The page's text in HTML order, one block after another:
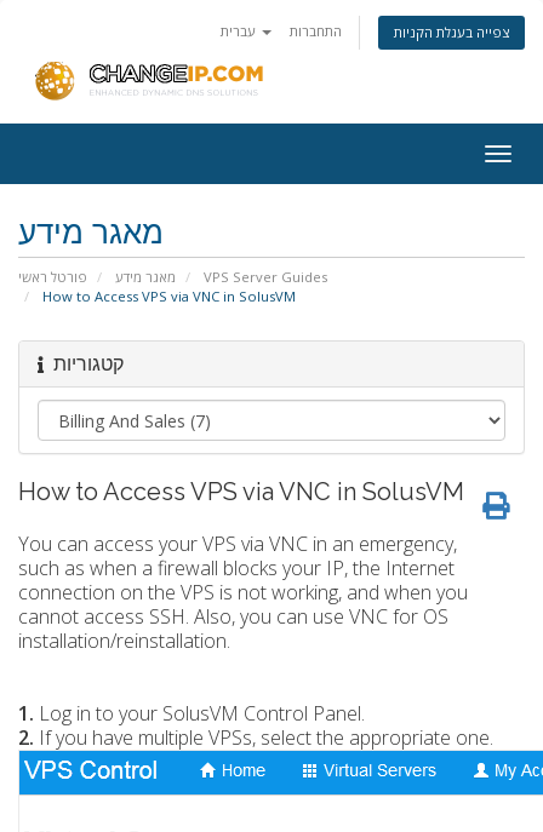
התחברות צפייה בעגלת הקניות
מאגר מידע
פורטל ראשי מאגר מידע
VPS Server Guides
How to Access VPS via VNC in SolusVM
קטגוריות
How to Access VPS via VNC in SolusVM
You can access your VPS via VNC in an emergency,
such as when a firewall blocks your IP, the Internet
connection on the VPS is not working, and when you
cannot access SSH. Also, you can use VNC for OS
installation/reinstallation.
1. Log in to your SolusVM Control Panel.
2. If you have multiple VPSs, select the appropriate one.